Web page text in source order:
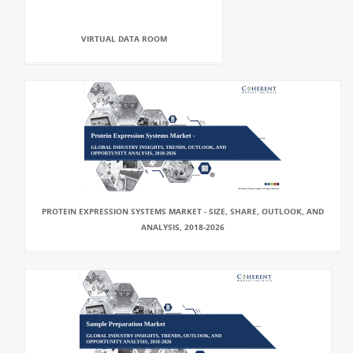
VIRTUAL DATA ROOM
PROTEIN EXPRESSION SYSTEMS MARKET - SIZE, SHARE, OUTLOOK, AND
ANALYSIS, 2018-2026